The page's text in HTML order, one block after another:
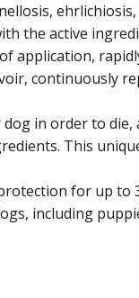
the active
application,
in order to
This
for up
including